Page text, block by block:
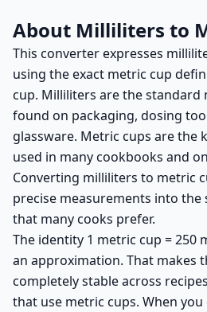
About Milliliters to
This converter expresses
using the exact metric cup
cup. Milliliters are the standard
found on packaging, dosing
glassware. Metric cups are the
used in many cookbooks and
Converting milliliters to metric
precise measurements into the
that many cooks prefer.
The identity 1 metric cup = 250
an approximation. That makes
completely stable across
that use metric cups. When